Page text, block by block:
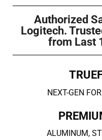
Authorized
Logitech.
from Last
NEXT-GEN
ALUMINUM,